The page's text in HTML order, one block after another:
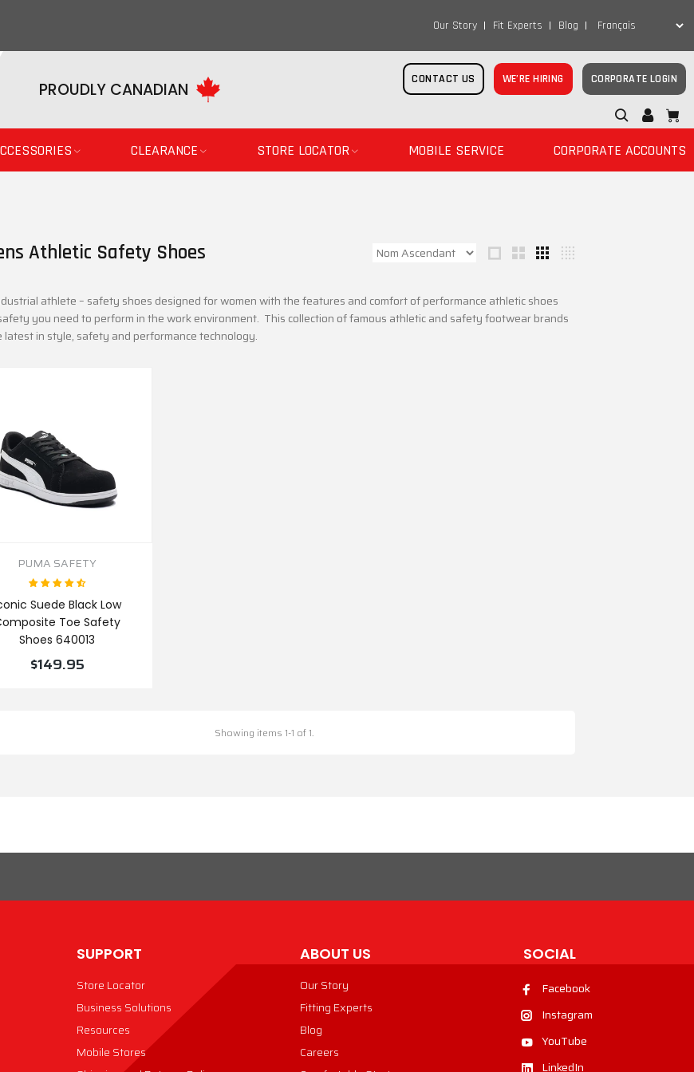
Our Story Fit Experts Blog
PROUDLY CANADIAN CONTACT US WE’RE HIRING CORPORATE LOGIN
CLEARANCE STORE LOCATOR MOBILE SERVICE CORPORATE ACCOUNTS
Athletic Safety Shoes
athlete – safety shoes designed for women with the features and comfort of performance athletic shoes
you need to perform in the work environment. This collection of famous athletic and safety footwear brands
latest in style, safety and performance technology.
PUMA SAFETY
Suede Black Low
Toe Safety
Shoes 640013
$149.95
Showing items 1-1 of 1.
SUPPORT
Store Locator
Business Solutions
Resources
Mobile Stores
ABOUT US
Our Story
Fitting Experts
Blog
Careers
SOCIAL
Facebook
Instagram
YouTube
LinkedIn